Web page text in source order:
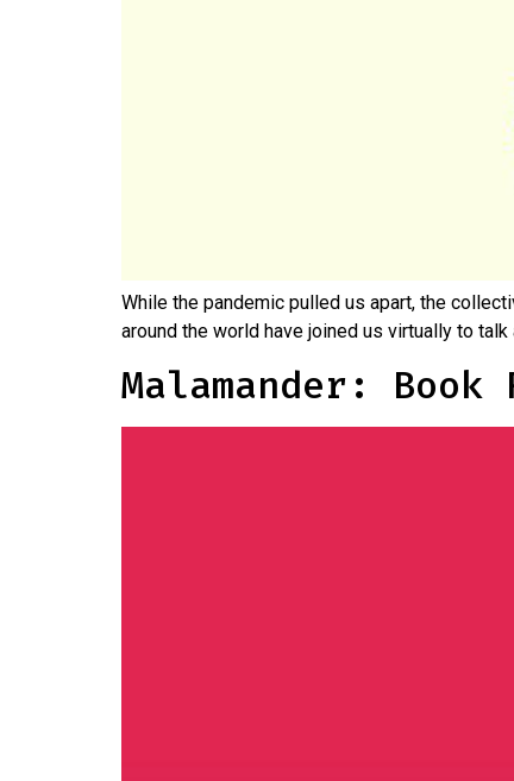
While the pandemic pulled us apart, the
around the world have joined us virtually to
Malamander: